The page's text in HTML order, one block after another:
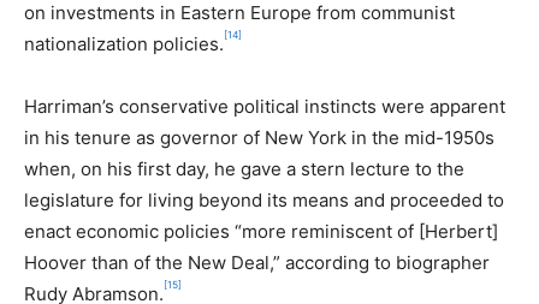
on investments in Eastern Europe from communist
nationalization policies. [14]
Harriman’s conservative political instincts were apparent
in his tenure as governor of New York in the mid-1950s
when, on his first day, he gave a stern lecture to the
legislature for living beyond its means and proceeded to
enact economic policies “more reminiscent of [Herbert]
Hoover than of the New Deal,” according to biographer
Rudy Abramson. [15]